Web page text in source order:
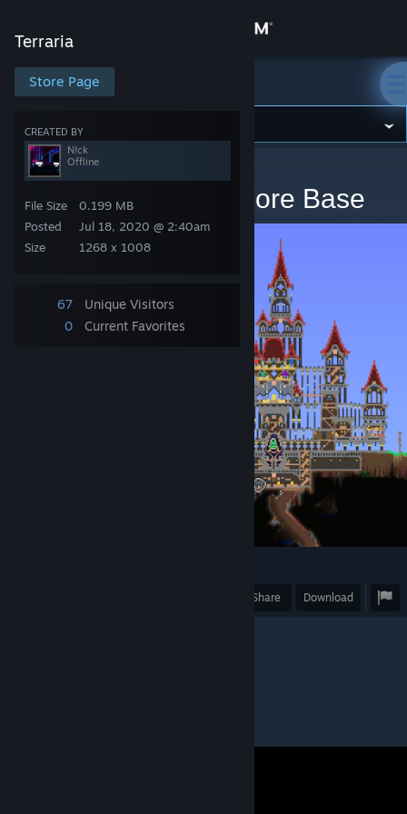
Store
Community
About
Support
Terraria
Store Page
CREATED BY
N!ck
Offline
File Size
Posted
Size
0.199 MB
Jul 18, 2020 @ 2:40am
1268 x 1008
67
Unique Visitors
0
Current Favorites
Terraria
Terraria >Artwork
WIP Expert/Mediumcore Base
Share Download